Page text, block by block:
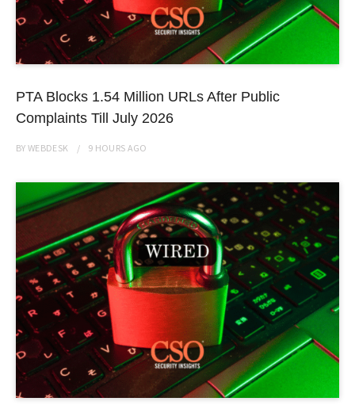
PTA Blocks 1.54 Million URLs After Public
Complaints Till July 2026
BYWEBDESK 9 HOURS AGO